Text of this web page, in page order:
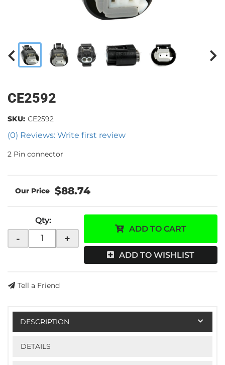
CE2592
(0) Reviews: Write first review
SKU: CE2592
2 Pin connector
$88.74
Qty:
- +
ADD TO CART
ADD TO WISHLIST
Tell a Friend
DESCRIPTION
DETAILS